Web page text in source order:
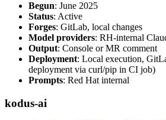
Begun: June 2025
Status: Active
Forges: GitLab, local changes
Model providers: RH-internal
Output: Console or MR comment
Deployment: Local execution,
deployment via curl/pip in CI job)
Prompts: Red Hat internal
kodus-ai